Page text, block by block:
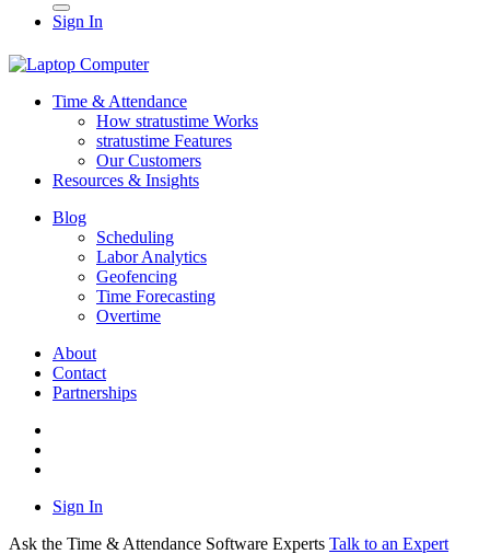
Sign In
Time & Attendance
How stratustime Works
stratustime Features
Our Customers
Resources & Insights
Blog
Scheduling
Labor Analytics
Geofencing
Time Forecasting
Overtime
About
Contact
Partnerships
Sign In
Ask the Time & Attendance Software Experts Talk to an Expert